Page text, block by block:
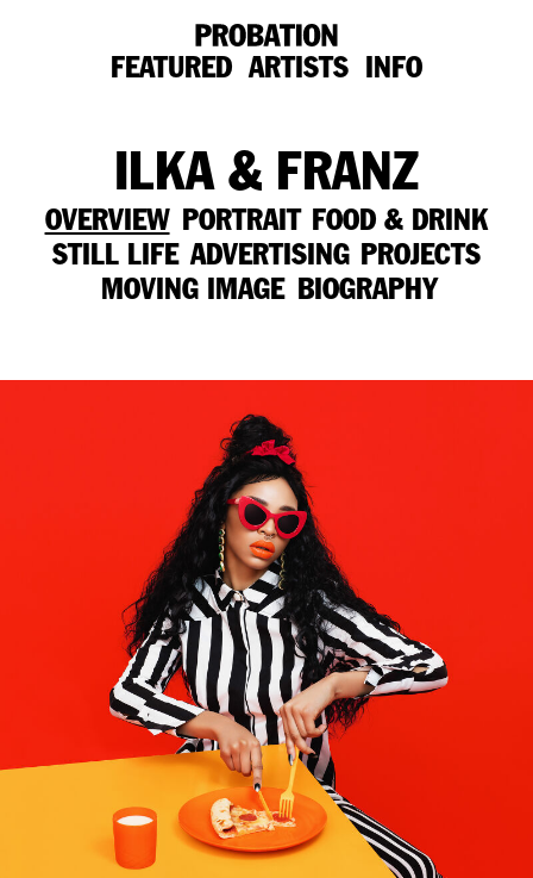
FEATURED ARTISTS INFO
ILKA & FRANZ
OVERVIEW PORTRAIT FOOD & DRINK
STILL LIFE ADVERTISING PROJECTS
MOVING IMAGE BIOGRAPHY